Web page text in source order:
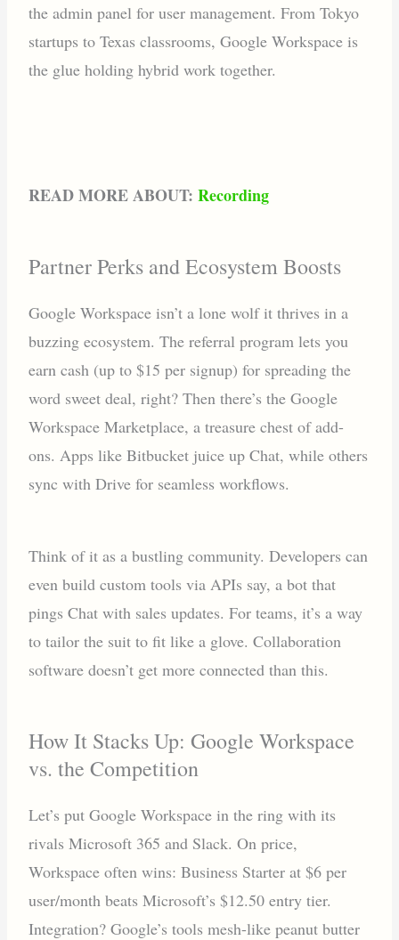
the admin panel for user management. From Tokyo
startups to Texas classrooms, Google Workspace is
the glue holding hybrid work together.
READ MORE ABOUT:Recording
Partner Perks and Ecosystem Boosts
Google Workspace isn’t a lone wolf it thrives in a
buzzing ecosystem. The referral program lets you
earn cash (up to $15 per signup) for spreading the
word sweet deal, right? Then there’s the Google
Workspace Marketplace, a treasure chest of add-
ons. Apps like Bitbucket juice up Chat, while others
sync with Drive for seamless workflows.
Think of it as a bustling community. Developers can
even build custom tools via APIs say, a bot that
pings Chat with sales updates. For teams, it’s a way
to tailor the suit to fit like a glove. Collaboration
software doesn’t get more connected than this.
How It Stacks Up: Google Workspace
vs. the Competition
Let’s put Google Workspace in the ring with its
rivals Microsoft 365 and Slack. On price,
Workspace often wins: Business Starter at $6 per
user/month beats Microsoft’s $12.50 entry tier.
Integration? Google’s tools mesh-like peanut butter